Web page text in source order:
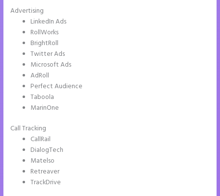
Advertising
LinkedIn Ads
RollWorks
BrightRoll
Twitter Ads
Microsoft Ads
AdRoll
Perfect Audience
Taboola
MarinOne
Call Tracking
CallRail
DialogTech
Matelso
Retreaver
TrackDrive